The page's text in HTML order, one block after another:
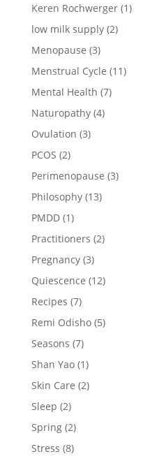
Keren Rochwerger(1)
low milk supply(2)
Menopause (3)
Menstrual Cycle (11)
Mental Health (7)
Naturopathy(4)
Ovulation (3)
PCOS (2)
Perimenopause (3)
Philosophy(13)
PMDD(1)
Practitioners (2)
Pregnancy(3)
Quiescence (12)
Recipes (7)
Remi Odisho(5)
Seasons (7)
Shan Yao(1)
Skin Care (2)
Sleep (2)
Spring(2)
Stress (8)